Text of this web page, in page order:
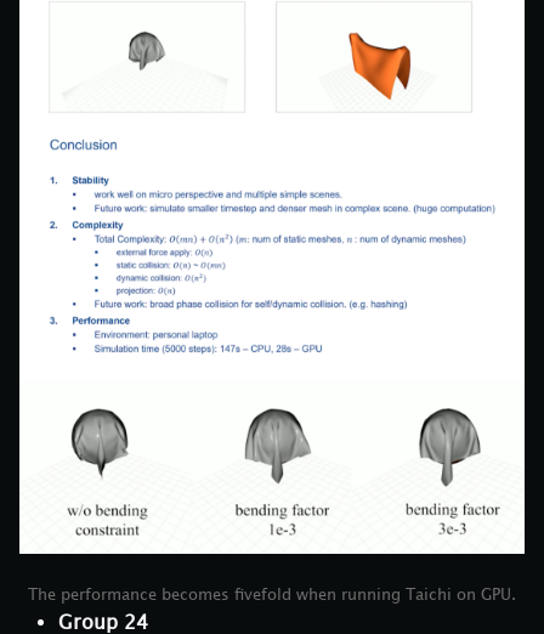
The performance becomes fivefold when running Taichi on GPU.
Group 24